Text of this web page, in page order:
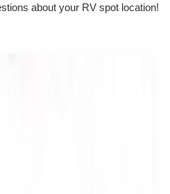
about your RV spot location!